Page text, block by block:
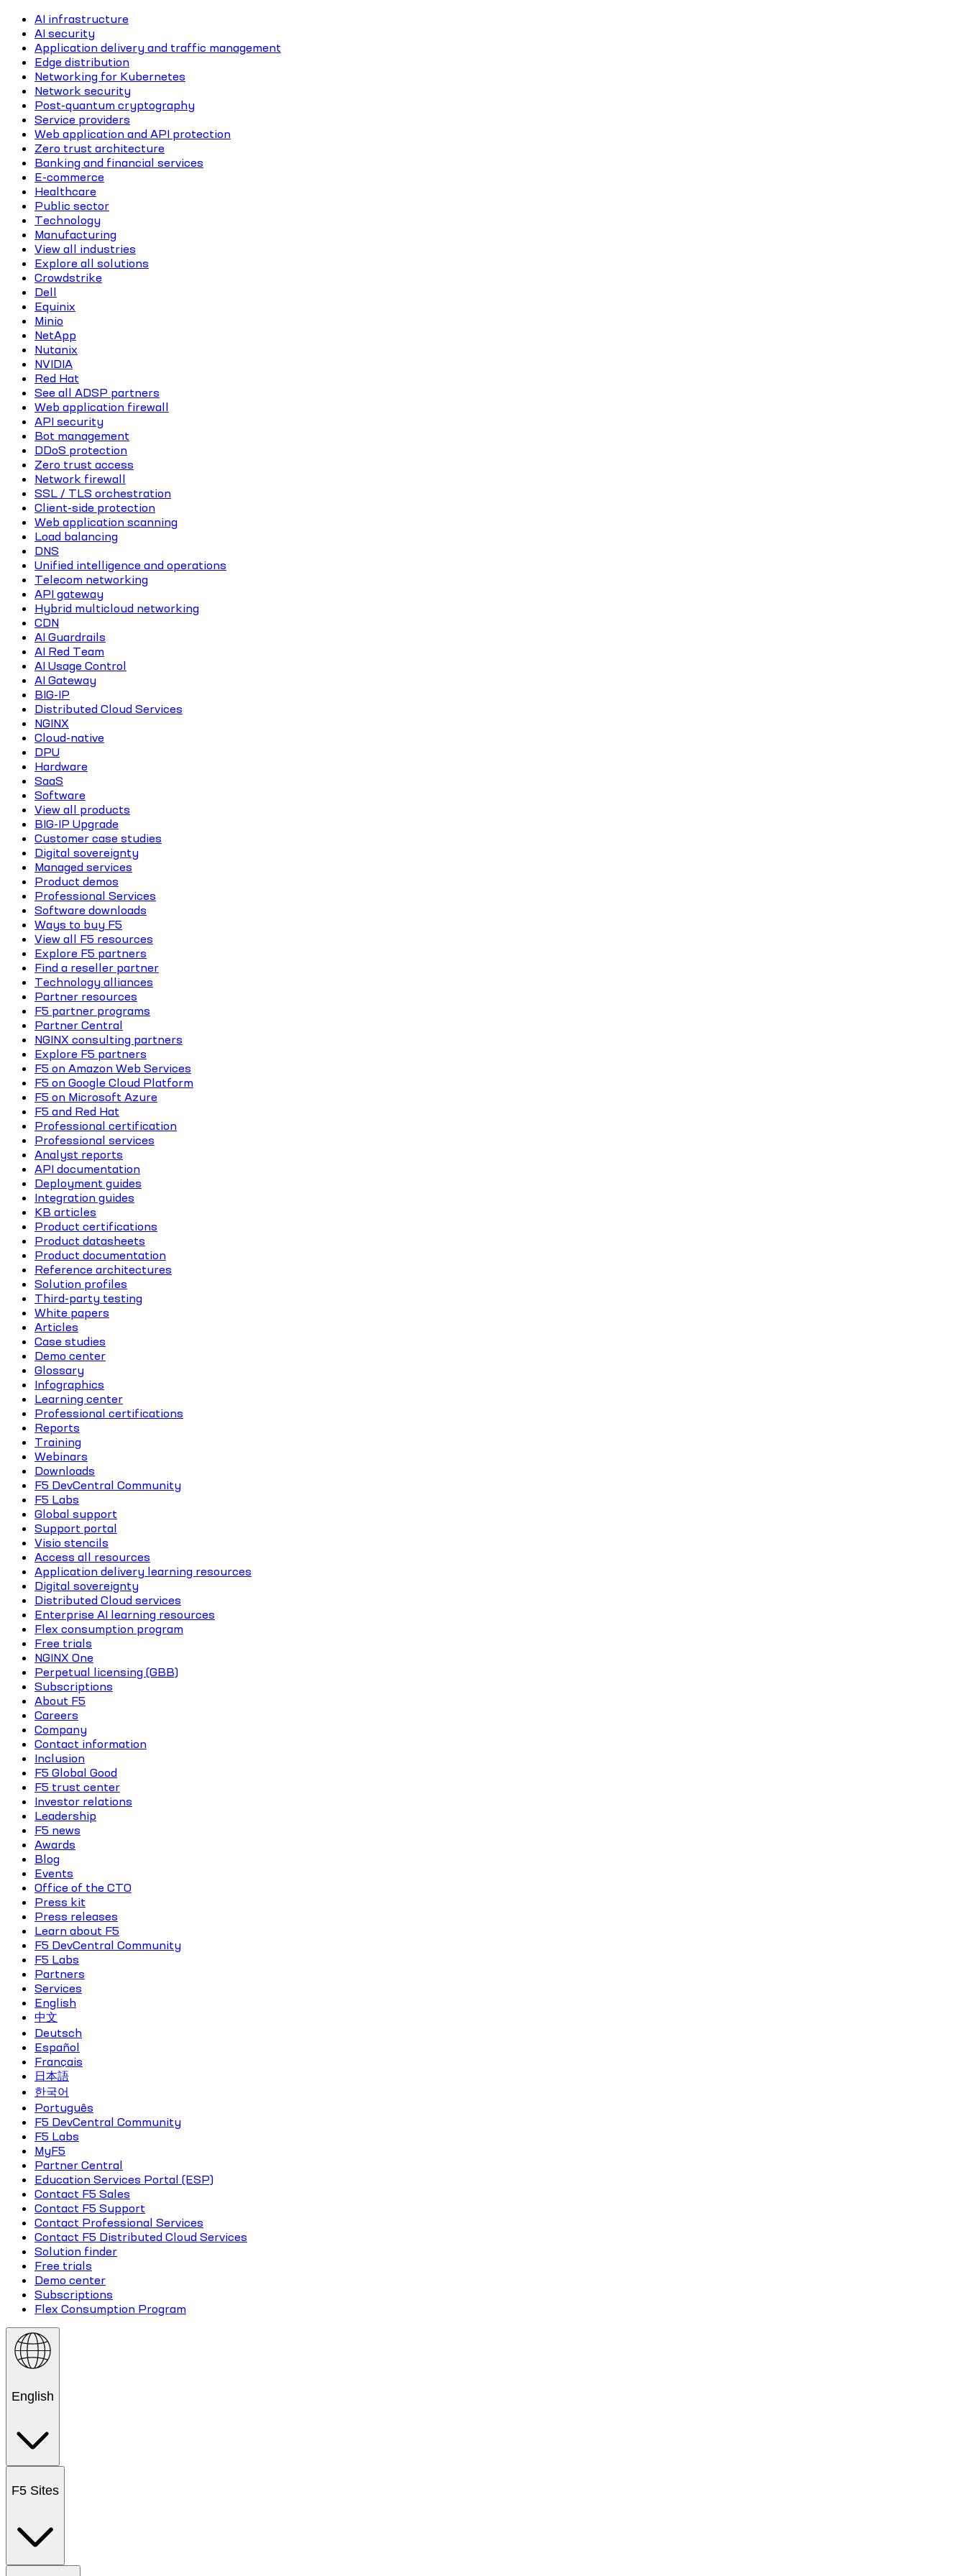
AI infrastructure
AI security
Application delivery and traffic management
Edge distribution
Networking for Kubernetes
Network security
Post-quantum cryptography
Service providers
Web application and API protection
Zero trust architecture
Banking and financial services
E-commerce
Healthcare
Public sector
Technology
Manufacturing
View all industries
Explore all solutions
Crowdstrike
Dell
Equinix
Minio
NetApp
Nutanix
NVIDIA
Red Hat
See all ADSP partners
Web application firewall
API security
Bot management
DDoS protection
Zero trust access
Network firewall
SSL / TLS orchestration
Client-side protection
Web application scanning
Load balancing
DNS
Unified intelligence and operations
Telecom networking
API gateway
Hybrid multicloud networking
CDN
AI Guardrails
AI Red Team
AI Usage Control
AI Gateway
BIG-IP
Distributed Cloud Services
NGINX
Cloud-native
DPU
Hardware
SaaS
Software
View all products
BIG-IP Upgrade
Customer case studies
Digital sovereignty
Managed services
Product demos
Professional Services
Software downloads
Ways to buy F5
View all F5 resources
Explore F5 partners
Find a reseller partner
Technology alliances
Partner resources
F5 partner programs
Partner Central
NGINX consulting partners
Explore F5 partners
F5 on Amazon Web Services
F5 on Google Cloud Platform
F5 on Microsoft Azure
F5 and Red Hat
Professional certification
Professional services
Analyst reports
API documentation
Deployment guides
Integration guides
KB articles
Product certifications
Product datasheets
Product documentation
Reference architectures
Solution profiles
Third-party testing
White papers
Articles
Case studies
Demo center
Glossary
Infographics
Learning center
Professional certifications
Reports
Training
Webinars
Downloads
F5 DevCentral Community
F5 Labs
Global support
Support portal
Visio stencils
Access all resources
Application delivery learning resources
Digital sovereignty
Distributed Cloud services
Enterprise AI learning resources
Flex consumption program
Free trials
NGINX One
Perpetual licensing (GBB)
Subscriptions
About F5
Careers
Company
Contact information
Inclusion
F5 Global Good
F5 trust center
Investor relations
Leadership
F5 news
Awards
Blog
Events
Office of the CTO
Press kit
Press releases
Learn about F5
F5 DevCentral Community
F5 Labs
Partners
Services
English
中文
Deutsch
Español
Français
日本語
한국어
Português
F5 DevCentral Community
F5 Labs
MyF5
Partner Central
Education Services Portal (ESP)
Contact F5 Sales
Contact F5 Support
Contact Professional Services
Contact F5 Distributed Cloud Services
Solution finder
Free trials
Demo center
Subscriptions
Flex Consumption Program
English
F5 Sites